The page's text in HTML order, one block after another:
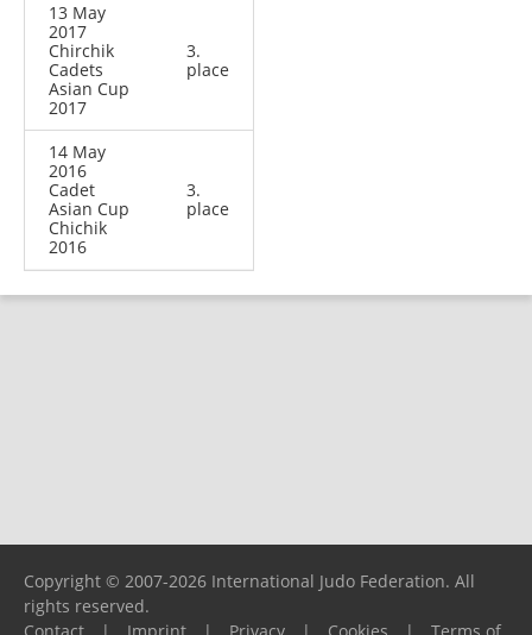
13 May
2017
Chirchik
Cadets
Asian Cup
2017
3.
place
14 May
2016
Cadet
Asian Cup
Chichik
2016
3.
place
Copyright © 2007-2026 International Judo Federation. All
rights reserved.